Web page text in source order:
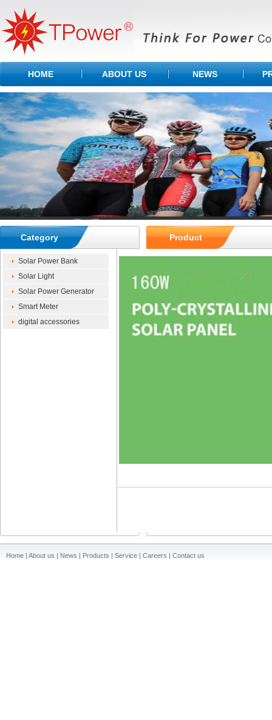
HOME ABOUT US NEWS
Category Product
Solar Power Bank
Solar Light
Solar Power Generator
Smart Meter
digital accessories
Home | About us | News | Products | Service | Careers | Contact us